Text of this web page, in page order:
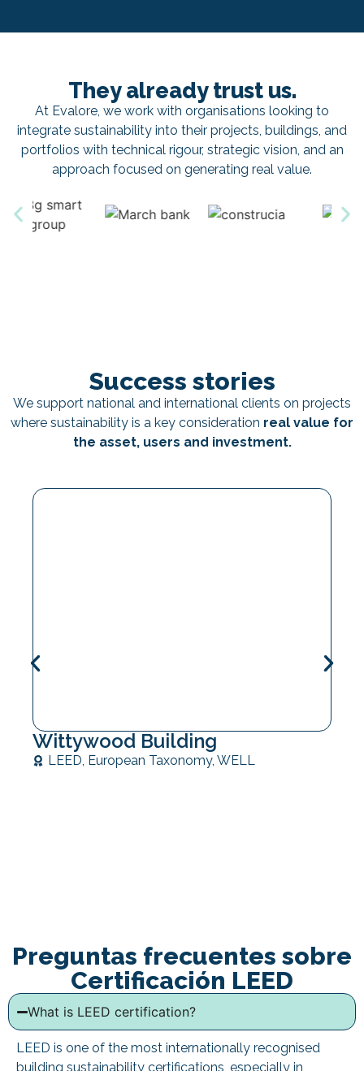
They already trust us.
At Evalore, we work with organisations looking to
integrate sustainability into their projects, buildings, and
portfolios with technical rigour, strategic vision, and an
approach focused on generating real value.
Success stories
We support national and international clients on projects
where sustainability is a key consideration real value for
the asset, users and investment.
Wittywood Building
LEED, European Taxonomy, WELL
Preguntas frecuentes sobre
Certificación LEED
What is LEED certification?
LEED is one of the most internationally recognised
building sustainability certifications, especially in